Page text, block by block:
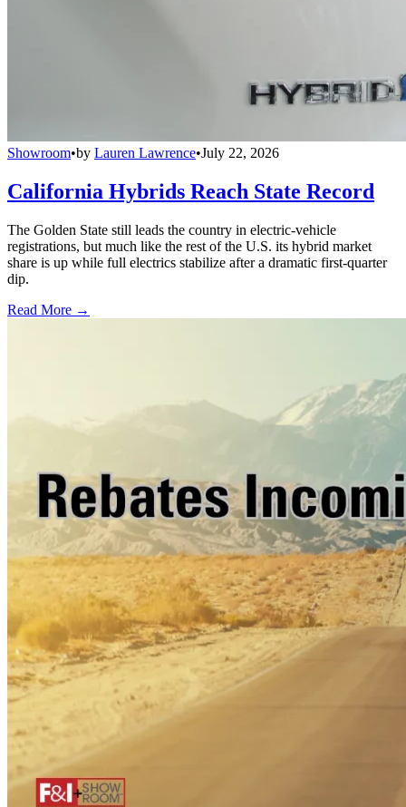
Showroom•by Lauren Lawrence•July 22, 2026
California Hybrids Reach State Record
The Golden State still leads the country in electric-vehicle
registrations, but much like the rest of the U.S. its hybrid market
share is up while full electrics stabilize after a dramatic first-quarter
dip.
Read More →